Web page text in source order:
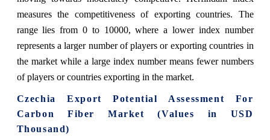
measures the competitiveness of exporting countries. The
range lies from 0 to 10000, where a lower index number
represents a larger number of players or exporting countries in
the market while a large index number means fewer numbers
of players or countries exporting in the market.
Czechia Export Potential Assessment For
Carbon Fiber Market (Values in USD
Thousand)